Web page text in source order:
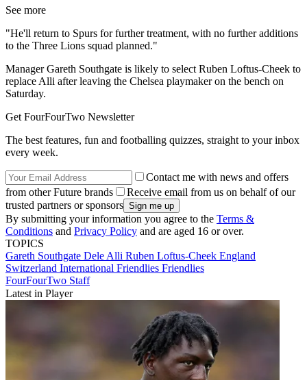
See more
"He'll return to Spurs for further treatment, with no further additions
to the Three Lions squad planned."
Manager Gareth Southgate is likely to select Ruben Loftus-Cheek to
replace Alli after leaving the Chelsea playmaker on the bench on
Saturday.
Get FourFourTwo Newsletter
The best features, fun and footballing quizzes, straight to your inbox
every week.
Contact me with news and offers
from other Future brands
Receive email from us on behalf of our
trusted partners or sponsors
By submitting your information you agree to the Terms &
Conditions and Privacy Policy and are aged 16 or over.
TOPICS
Gareth Southgate Dele Alli Ruben Loftus-Cheek England
Switzerland International Friendlies Friendlies
FourFourTwo Staff
Latest in Player